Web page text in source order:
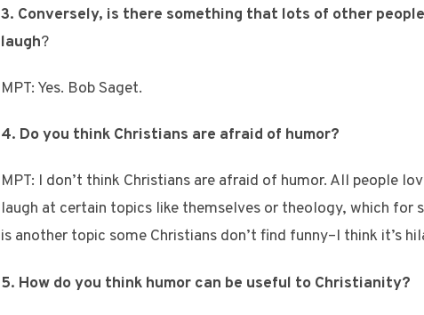
3. Conversely, is there something that lots of other
laugh?
MPT: Yes. Bob Saget.
4. Do you think Christians are afraid of humor?
MPT: I don’t think Christians are afraid of humor. All people
laugh at certain topics like themselves or theology, which for
is another topic some Christians don’t find funny–I think it’s
5. How do you think humor can be useful to Christianity?